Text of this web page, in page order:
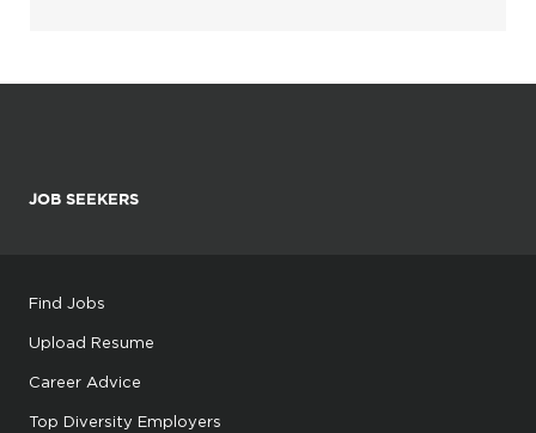
JOB SEEKERS
Find Jobs
Upload Resume
Career Advice
Top Diversity Employers